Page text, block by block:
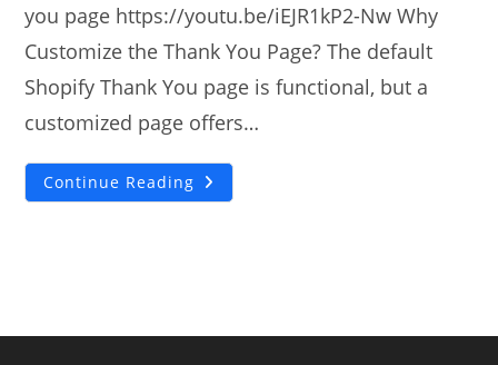
you page https://youtu.be/iEJR1kP2-Nw Why
Customize the Thank You Page? The default
Shopify Thank You page is functional, but a
customized page offers…
Continue Reading How
To